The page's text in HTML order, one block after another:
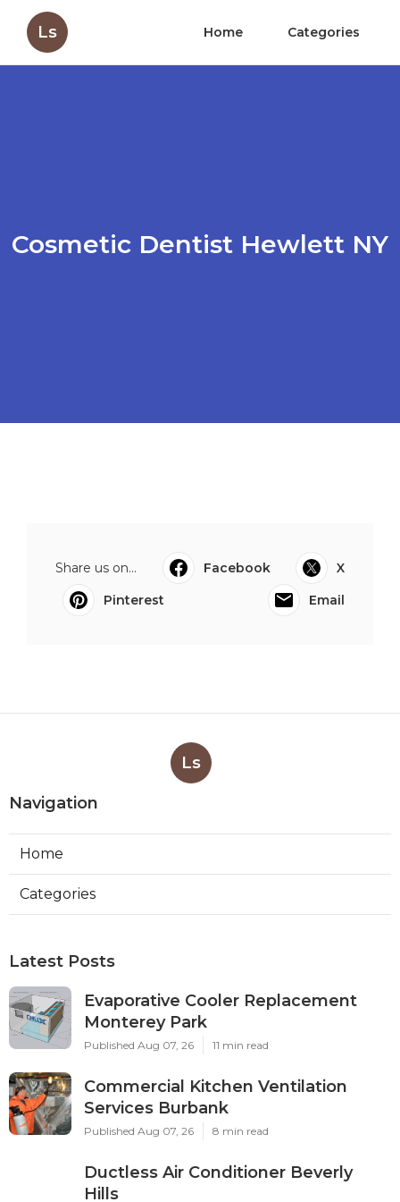
Ls Home Categories
Cosmetic Dentist Hewlett NY
Share us on... Facebook
X
Pinterest
Email
Ls
Navigation
Home
Categories
Latest Posts
Evaporative Cooler Replacement
Monterey Park
Published Aug 07, 26 11 min read
Commercial Kitchen Ventilation
Services Burbank
Published Aug 07, 26 8 min read
Ductless Air Conditioner Beverly
Hills